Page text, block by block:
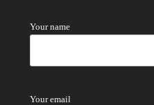
Your name
Your email